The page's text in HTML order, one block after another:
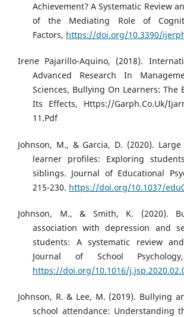
Achievement? A Systematic Review
of the Mediating Role of
Factors, https://doi.org/10.3390/
Irene Pajarillo-Aquino, (2018).
Advanced Research In
Sciences, Bullying On Learners: The
Its Effects, Https://Garph.Co.Uk/
11.Pdf
Johnson, M., & Garcia, D. (2020).
learner profiles: Exploring
siblings. Journal of Educational
215-230. https://doi.org/10.1037/
Johnson, M., & Smith, K. (2020).
association with depression and
students: A systematic review
Journal of School
https://doi.org/10.1016/
Johnson, R. & Lee, M. (2019). Bullying
school attendance: Understanding